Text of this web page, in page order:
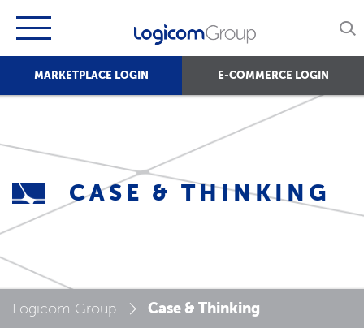
MARKETPLACE LOGIN E-COMMERCE LOGIN
CASE & THINKING
Logicom Group Case & Thinking